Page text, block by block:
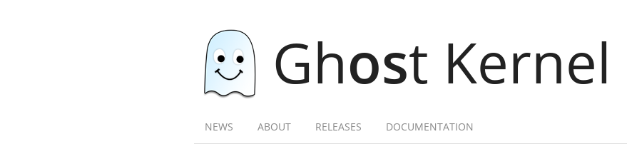
Ghost Kernel
NEWS ABOUT RELEASES DOCUMENTATION